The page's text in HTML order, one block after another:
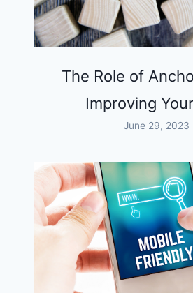
The Role of
Improving
June 29, 2023